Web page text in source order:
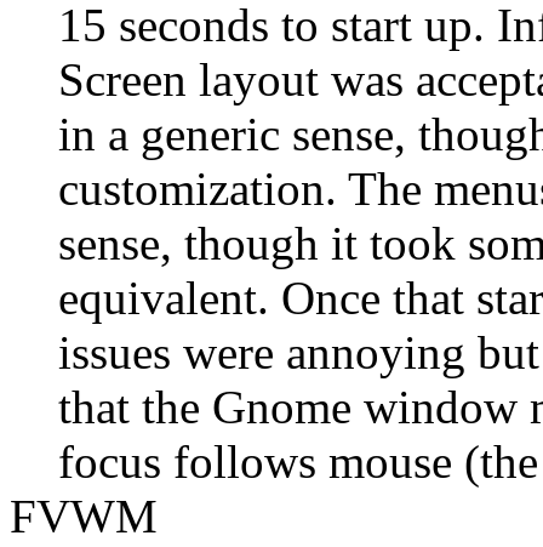
15 seconds to start up.
Screen layout was
in a generic sense,
customization. The
sense, though it took
equivalent. Once that
issues were annoying
that the Gnome window
focus follows mouse
FVWM